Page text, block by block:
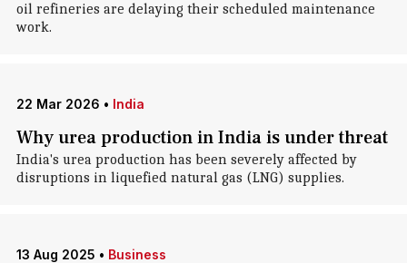
oil refineries are delaying their scheduled maintenance
work.
22 Mar 2026 • India
Why urea production in India is under threat
India's urea production has been severely affected by
disruptions in liquefied natural gas (LNG) supplies.
13 Aug 2025 • Business